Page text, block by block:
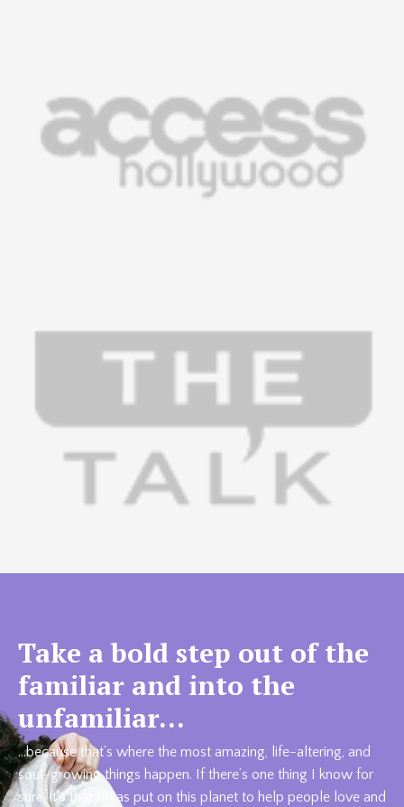
Take a bold step out of the
familiar and into the
unfamiliar…
…because that’s where the most amazing, life-altering, and
soul-growing things happen. If there’s one thing I know for
sure, it’s that I was put on this planet to help people love and